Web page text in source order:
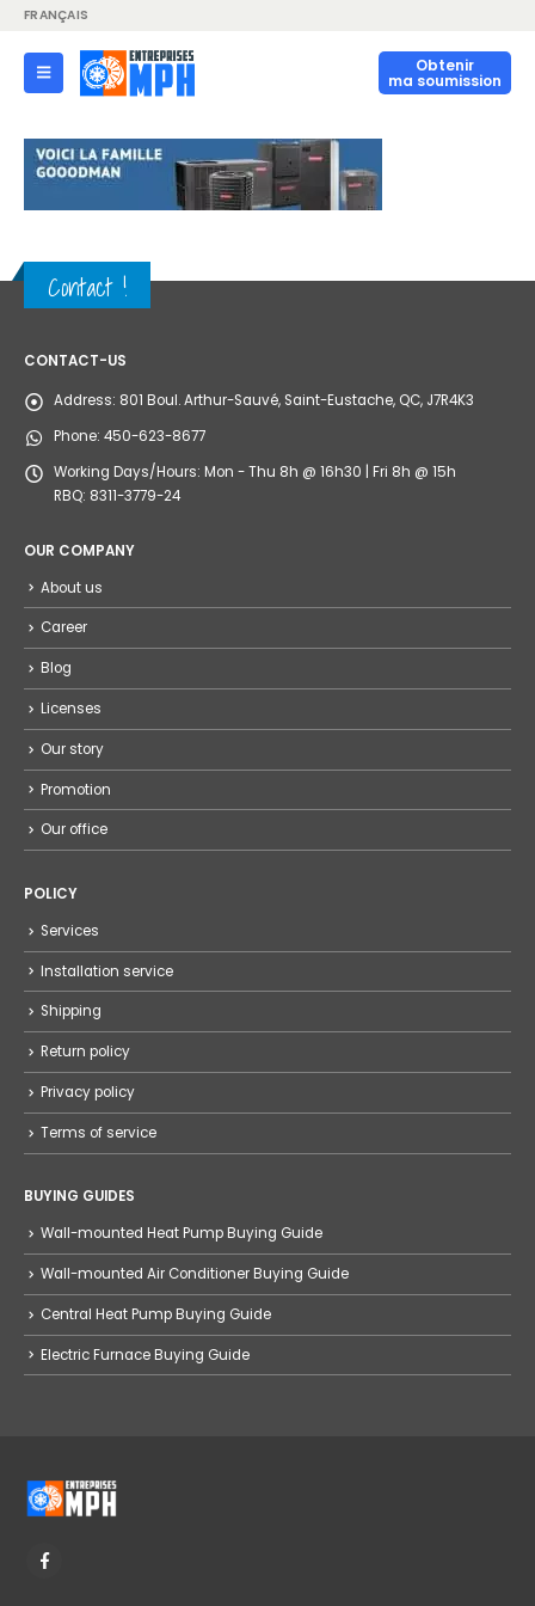
FRANÇAIS
Obtenir
ma soumission
Contact !
CONTACT-US
Address: 801 Boul. Arthur-Sauvé, Saint-Eustache, QC, J7R4K3
Phone: 450-623-8677
Working Days/Hours: Mon - Thu 8h @ 16h30 | Fri 8h @ 15h
RBQ: 8311-3779-24
OUR COMPANY
About us
Career
Blog
Licenses
Our story
Promotion
Our office
POLICY
Services
Installation service
Shipping
Return policy
Privacy policy
Terms of service
BUYING GUIDES
Wall-mounted Heat Pump Buying Guide
Wall-mounted Air Conditioner Buying Guide
Central Heat Pump Buying Guide
Electric Furnace Buying Guide